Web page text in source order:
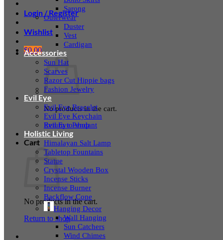
Login / Register
Wishlist
$0.00
No products in the cart.
Return to shop
Cart
No products in the cart.
Return to shop
Sarong
Outerwear
Duster
Vest
Cardigan
Accessories
Sun Hat
Scarves
Razor Cut Hippie bags
Fashion Jewelry
Evil Eye
Evil Eye Bracelet
Evil Eye Keychain
Evil Eye Pendant
Holistic Living
Himalayan Salt Lamp
Tabletop Fountains
Statue
Crystal Wooden Box
Incense Sticks
Incense Burner
Backflow Cone
Hanging Decor
Wall Hanging
Sun Catchers
Wind Chimes